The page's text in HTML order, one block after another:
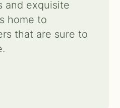
and exquisite
home to
that are sure to